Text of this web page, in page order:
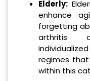
Elderly:
enhance
forgetting
arthritis
regimes
within this